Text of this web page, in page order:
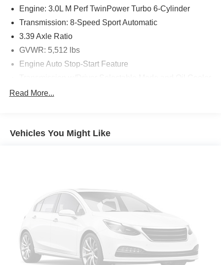
Extended Shadowline Trim
Safety and Security
trips used to be stressful. Cruise control only
distance between you and surrounding vehicles. It
control with lane change
Forward collision mitigation - Forward thinking. You
look away for just a second and suddenly the
vehicle in front of you has stopped. That's when the
forward collision mitigation system comes to life.
When it senses an impending impact, it will activate
a combination of features to help prevent or reduce
Engine: 3.0L M Perf TwinPower Turbo 6-Cylinder
Transmission: 8-Speed Sport Automatic
3.39 Axle Ratio
GVWR: 5,512 lbs
Engine Auto Stop-Start Feature
Full-Time All-Wheel
957# Maximum Payload
Electric Power-Assist Speed-Sensing Steering
17.2 Gal. Fuel Tank
Quasi-Dual Stainless Steel Exhaust w/Black Tailpipe
Finisher
Strut Front Suspension w/Coil Springs
Multi-Link Rear Suspension w/Coil Springs
Read More...
Vehicles You Might Like